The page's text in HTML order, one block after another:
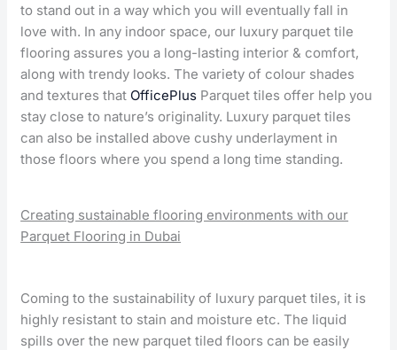
to stand out in a way which you will eventually fall in
love with. In any indoor space, our luxury parquet tile
flooring assures you a long-lasting interior & comfort,
along with trendy looks. The variety of colour shades
and textures that OfficePlus Parquet tiles offer help you
stay close to nature’s originality. Luxury parquet tiles
can also be installed above cushy underlayment in
those floors where you spend a long time standing.
Creating sustainable flooring environments with our
Parquet Flooring in Dubai
Coming to the sustainability of luxury parquet tiles, it is
highly resistant to stain and moisture etc. The liquid
spills over the new parquet tiled floors can be easily